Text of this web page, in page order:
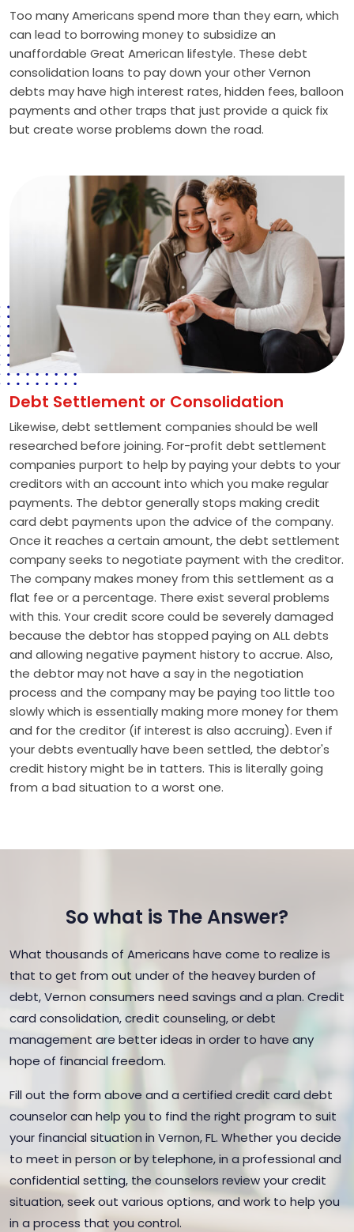
Too many Americans spend more than they earn, which
can lead to borrowing money to subsidize an
unaffordable Great American lifestyle. These debt
consolidation loans to pay down your other Vernon
debts may have high interest rates, hidden fees, balloon
payments and other traps that just provide a quick fix
but create worse problems down the road.
Debt Settlement or Consolidation
Likewise, debt settlement companies should be well
researched before joining. For-profit debt settlement
companies purport to help by paying your debts to your
creditors with an account into which you make regular
payments. The debtor generally stops making credit
card debt payments upon the advice of the company.
Once it reaches a certain amount, the debt settlement
company seeks to negotiate payment with the creditor.
The company makes money from this settlement as a
flat fee or a percentage. There exist several problems
with this. Your credit score could be severely damaged
because the debtor has stopped paying on ALL debts
and allowing negative payment history to accrue. Also,
the debtor may not have a say in the negotiation
process and the company may be paying too little too
slowly which is essentially making more money for them
and for the creditor (if interest is also accruing). Even if
your debts eventually have been settled, the debtor's
credit history might be in tatters. This is literally going
from a bad situation to a worst one.
So what is The Answer?
What thousands of Americans have come to realize is
that to get from out under of the heavey burden of
debt, Vernon consumers need savings and a plan. Credit
card consolidation, credit counseling, or debt
management are better ideas in order to have any
hope of financial freedom.
Fill out the form above and a certified credit card debt
counselor can help you to find the right program to suit
your financial situation in Vernon, FL. Whether you decide
to meet in person or by telephone, in a professional and
confidential setting, the counselors review your credit
situation, seek out various options, and work to help you
in a process that you control.